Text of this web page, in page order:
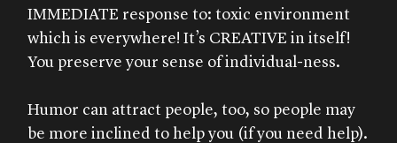
IMMEDIATE response to: toxic environment
which is everywhere! It’s CREATIVE in itself!
You preserve your sense of individual-ness.
Humor can attract people, too, so people may
be more inclined to help you (if you need help).